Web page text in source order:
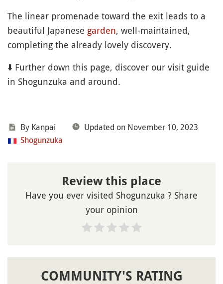
The linear promenade toward the exit leads to a
beautiful Japanese garden, well-maintained,
completing the already lovely discovery.
⬇️ Further down this page, discover our visit guide
in Shogunzuka and around.
By Kanpai
Updated on November 10, 2023
Shogunzuka
Review this place
Have you ever visited Shogunzuka ? Share
your opinion
COMMUNITY'S RATING